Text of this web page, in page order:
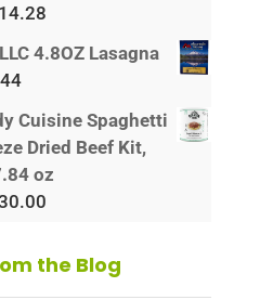
14.28
4.8OZ Lasagna
Cuisine Spaghetti
Dried Beef Kit,
oz
the Blog